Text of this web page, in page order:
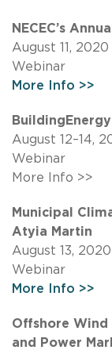
NECEC’s
August 11, 2020
Webinar
More Info >>
August 12–14,
Webinar
More Info >>
Municipal
Atyia Martin
August 13, 2020
Webinar
More Info >>
Offshore Wind
and Power